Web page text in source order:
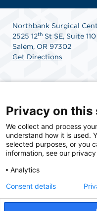
Northbank Surgical
2525 12th St SE, Suite 110
Salem, OR 97302
Get Directions
SCA Health is a
committed to improving
Health is the partner of
Privacy on this
We collect and process
understand how it is used.
selected purposes, or you
information, see our
Analytics
Consent details